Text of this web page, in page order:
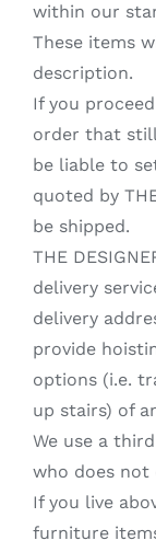
within our
These items
description.
If you
order that
be liable to
quoted by
be shipped.
THE
delivery
delivery
provide
options (i.e.
up stairs) of
We use a
who does not
If you live
furniture